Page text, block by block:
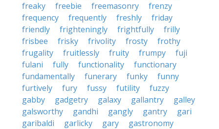
freaky
freebie freemasonry
frenzy
frequency
frequently freshly
friday
friendly
frighteningly frightfully
frilly
frisbee
frisky frivolity frosty
frothy
frugality
fruitlessly fruity frumpy
fuji
fulani
fully functionality
functionary
fundamentally
funerary funky
funny
furtively
fury fussy futility
fuzzy
gabby
gadgetry galaxy gallantry
galley
galsworthy
gandhi gangly gantry
gari
garibaldi
garlicky gary
gastronomy